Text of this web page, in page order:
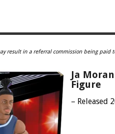
result in a referral commission being paid
Ja
Figure
– Released